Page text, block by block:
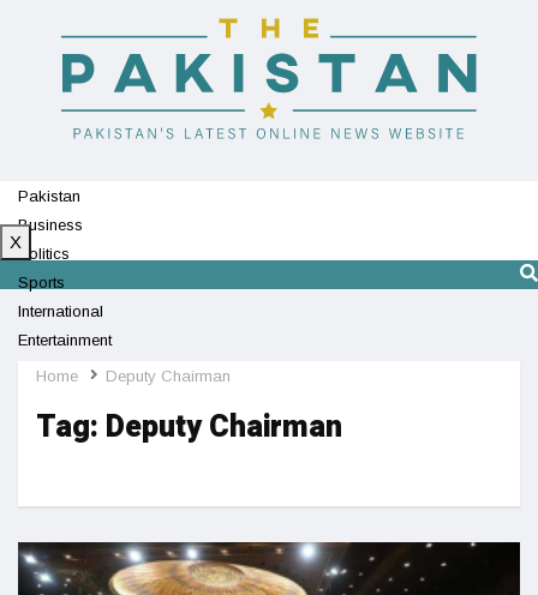
Pakistan
Business
Politics
Sports
International
Entertainment
Technology
X
Home Deputy Chairman
Tag: Deputy Chairman